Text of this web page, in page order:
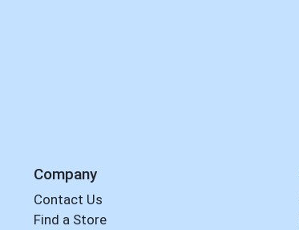
Company
Contact Us
Find a Store